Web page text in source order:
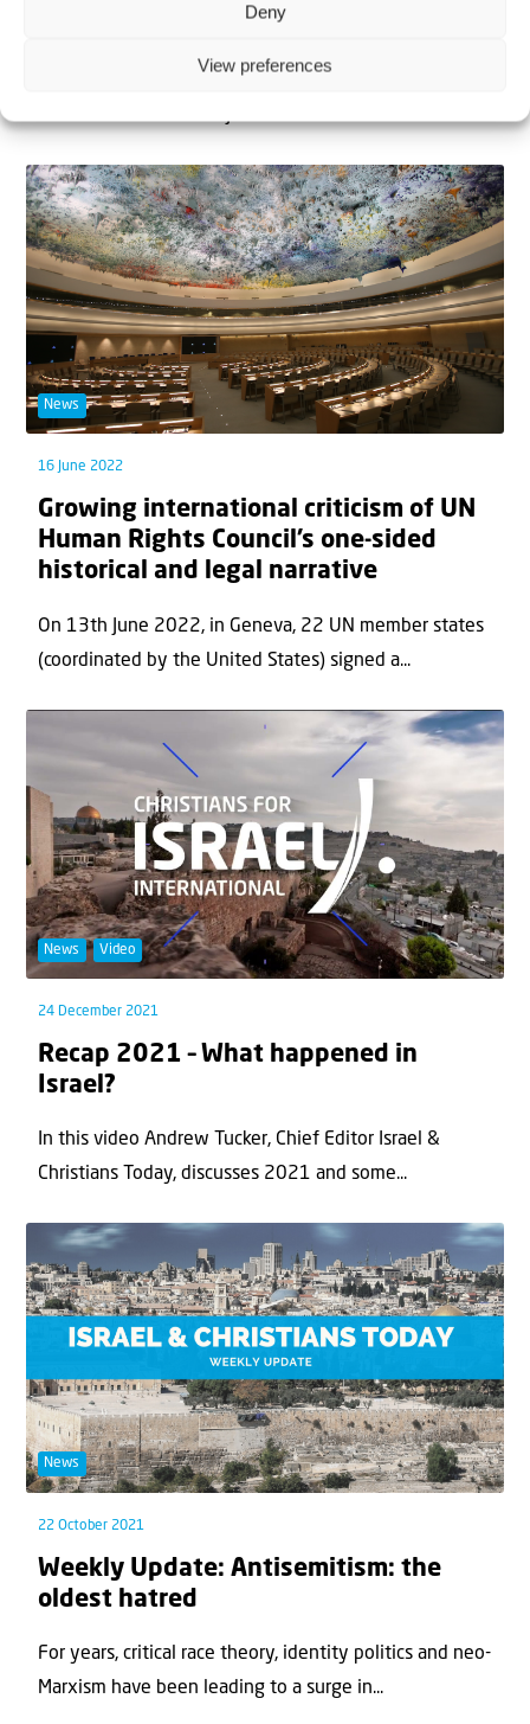
Deny
View preferences
Prof. Dr. Afshin Ellian
Since the revolution in 1979, Iran has been promoting
News
16 June 2022
Growing international criticism of UN
Human Rights Council’s one-sided
historical and legal narrative
On 13th June 2022, in Geneva, 22 UN member states
(coordinated by the United States) signed a...
News Video
24 December 2021
Recap 2021 – What happened in
Israel?
In this video Andrew Tucker, Chief Editor Israel &
Christians Today, discusses 2021 and some...
News
22 October 2021
Weekly Update: Antisemitism: the
oldest hatred
For years, critical race theory, identity politics and neo-
Marxism have been leading to a surge in...